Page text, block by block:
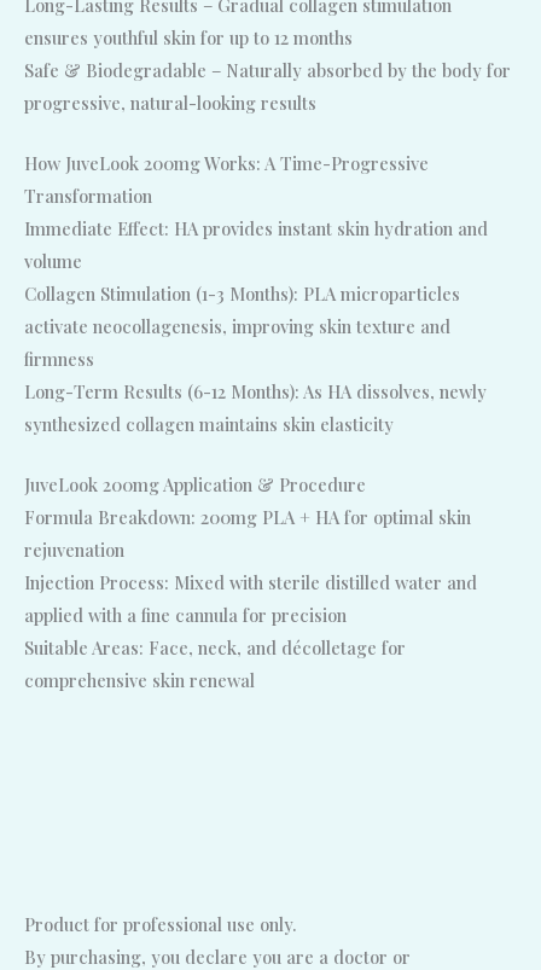
ensures youthful skin for up to 12 months
Safe & Biodegradable – Naturally absorbed by the body for
progressive, natural-looking results
How JuveLook 200mg Works: A Time-Progressive
Transformation
Immediate Effect: HA provides instant skin hydration and
volume
Collagen Stimulation (1-3 Months): PLA microparticles
activate neocollagenesis, improving skin texture and
firmness
Long-Term Results (6-12 Months): As HA dissolves, newly
synthesized collagen maintains skin elasticity
JuveLook 200mg Application & Procedure
Formula Breakdown: 200mg PLA + HA for optimal skin
rejuvenation
Injection Process: Mixed with sterile distilled water and
applied with a fine cannula for precision
Suitable Areas: Face, neck, and décolletage for
comprehensive skin renewal
Product for professional use only.
By purchasing, you declare you are a doctor or